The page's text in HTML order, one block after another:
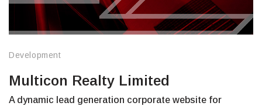
Development
Multicon Realty Limited
A dynamic lead generation corporate website for